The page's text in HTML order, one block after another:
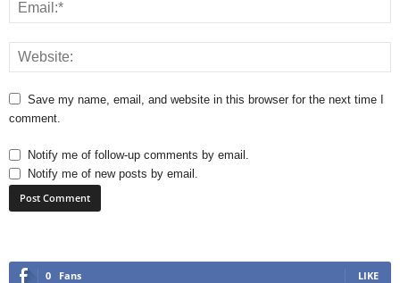
Save my name, email, and website in this browser for the next time I
comment.
Notify me of follow-up comments by email.
Notify me of new posts by email.
0 Fans LIKE